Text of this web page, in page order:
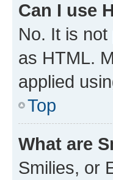
Can I use
No. It is
as HTML.
applied
Top
What are
Smilies, or